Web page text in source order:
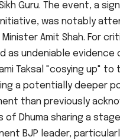
Guru. The event, a
was notably
Minister Amit Shah. For
as undeniable evidence
Taksal "cosying up" to
a potentially deeper
than previously
of Dhuma sharing a
BJP leader,